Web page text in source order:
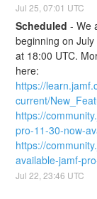
Jul25 ,07:01 UTC
Scheduled -We
beginning on
at 18:00 UTC.
here:
https://
current/
https://
pro-11-30-now-
https://
available-jamf-
Jul22,23:46 UTC